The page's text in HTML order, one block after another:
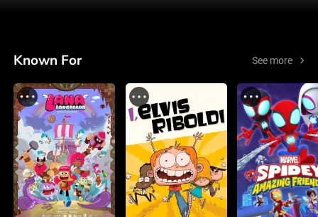
Known For See more